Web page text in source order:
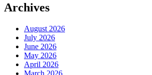
Archives
August 2026
July 2026
June 2026
May 2026
April 2026
March 2026